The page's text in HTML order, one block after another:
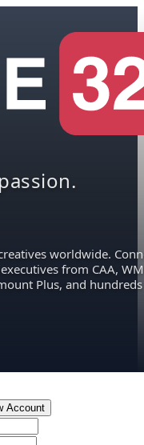
worldwide.
from CAA,
Plus, and hundreds
Account